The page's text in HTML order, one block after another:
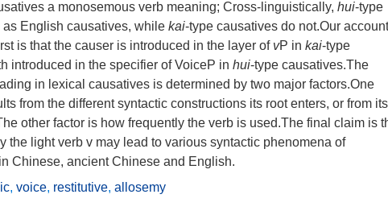
a monosemous verb meaning; Cross-linguistically, hui-type
English causatives, while kai-type causatives do not.Our
is that the causer is introduced in the layer of vP in kai-type
introduced in the specifier of VoiceP in hui-type causatives.The
in lexical causatives is determined by two major factors.One
from the different syntactic constructions its root enters, or from its
other factor is how frequently the verb is used.The final claim is
the light verb v may lead to various syntactic phenomena of
Chinese, ancient Chinese and English.
, voice, restitutive, allosemy